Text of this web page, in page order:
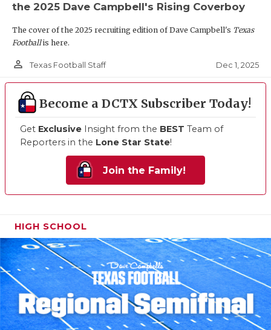
the 2025 Dave Campbell's Rising Coverboy
The cover of the 2025 recruiting edition of Dave Campbell's Texas
Footballis here.
person_outline Texas Football Staff Dec 1, 2025
Become a DCTX Subscriber Today!
Get Exclusive Insight from the BEST Team of
Reporters in the Lone Star State!
Join the Family!
HIGH SCHOOL